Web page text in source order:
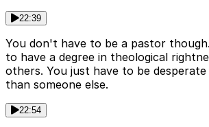
22:39
You don't have to be a pastor
to have a degree in theological
others. You just have to be
than someone else.
22:54